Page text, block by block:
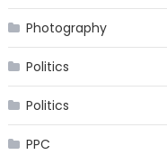
Photography
Politics
Politics
PPC